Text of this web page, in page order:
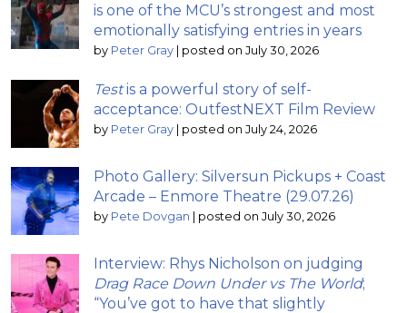
is one of the MCU’s strongest and most
emotionally satisfying entries in years
by Peter Gray posted on July 30, 2026
Testis a powerful story of self-
acceptance: OutfestNEXT Film Review
by Peter Gray posted on July 24, 2026
Photo Gallery: Silversun Pickups + Coast
Arcade – Enmore Theatre (29.07.26)
by Pete Dovgan posted on July 30, 2026
Interview: Rhys Nicholson on judging
Drag Race Down Under vs The World;
“You’ve got to have that slightly